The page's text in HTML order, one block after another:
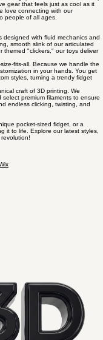
gear that feels just as cool as it
love connecting with our
people of all ages.
designed with fluid mechanics and
smooth slink of our articulated
themed "clickers," our toys deliver
fits-all. Because we handle the
in your hands. You get
styles, turning a trendy fidget
craft of 3D printing. We
premium filaments to ensure
endless clicking, twisting, and
pocket-sized fidget, or a
it to life. Explore our latest styles,